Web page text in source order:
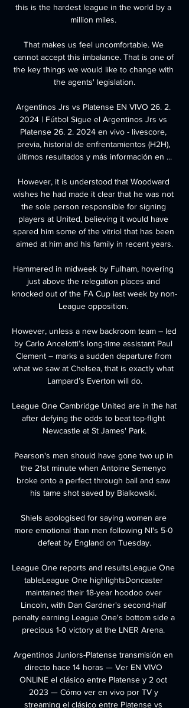
this is the hardest league in the world by a
million miles.
That makes us feel uncomfortable. We
cannot accept this imbalance. That is one of
the key things we would like to change with
the agents' legislation.
Argentinos Jrs vs Platense EN VIVO 26. 2.
2024 | Fútbol Sigue el Argentinos Jrs vs
Platense 26. 2. 2024 en vivo - livescore,
previa, historial de enfrentamientos (H2H),
últimos resultados y más información en ...
However, it is understood that Woodward
wishes he had made it clear that he was not
the sole person responsible for signing
players at United, believing it would have
spared him some of the vitriol that has been
aimed at him and his family in recent years.
Hammered in midweek by Fulham, hovering
just above the relegation places and
knocked out of the FA Cup last week by non-
League opposition.
However, unless a new backroom team – led
by Carlo Ancelotti’s long-time assistant Paul
Clement – marks a sudden departure from
what we saw at Chelsea, that is exactly what
Lampard’s Everton will do.
League One Cambridge United are in the hat
after defying the odds to beat top-flight
Newcastle at St James' Park.
Pearson's men should have gone two up in
the 21st minute when Antoine Semenyo
broke onto a perfect through ball and saw
his tame shot saved by Bialkowski.
Shiels apologised for saying women are
more emotional than men following NI's 5-0
defeat by England on Tuesday.
League One reports and resultsLeague One
tableLeague One highlightsDoncaster
maintained their 18-year hoodoo over
Lincoln, with Dan Gardner's second-half
penalty earning League One's bottom side a
precious 1-0 victory at the LNER Arena.
Argentinos Juniors-Platense transmisión en
directo hace 14 horas — Ver EN VIVO
ONLINE el clásico entre Platense y 2 oct
2023 — Cómo ver en vivo por TV y
streaming el clásico entre Platense vs